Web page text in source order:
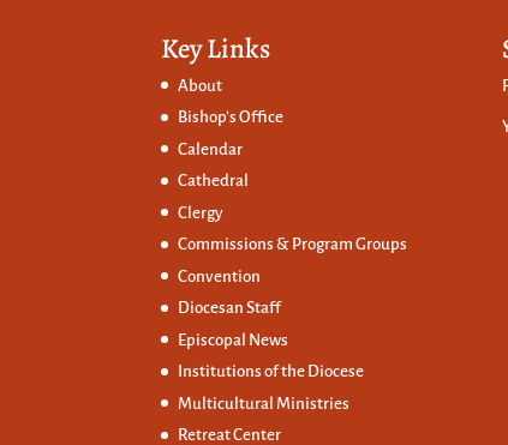
Key Links
About
Bishop’s Office
Calendar
Cathedral
Clergy
Commissions & Program Groups
Convention
Diocesan Staff
Episcopal News
Institutions of the Diocese
Multicultural Ministries
Retreat Center